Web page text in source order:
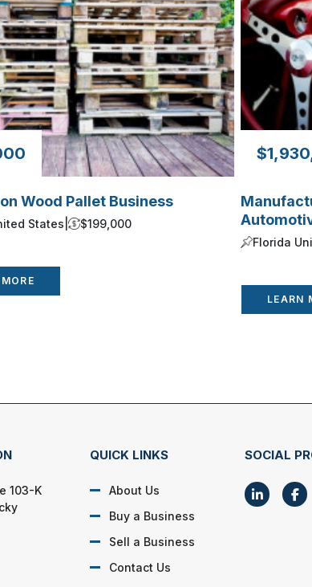
Wood Pallet Business
States $199,000
Florida
LEARN
103-K
QUICK LINKS
About Us
Buy a Business
Sell a Business
Contact Us
SOCIAL